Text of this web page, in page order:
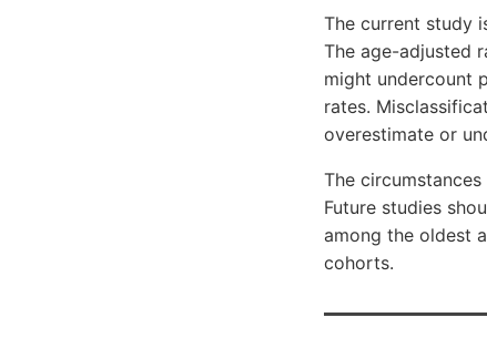
The current study
The age-adjusted
might undercount
rates.
overestimate or
The
Future studies
among the oldest
cohorts.